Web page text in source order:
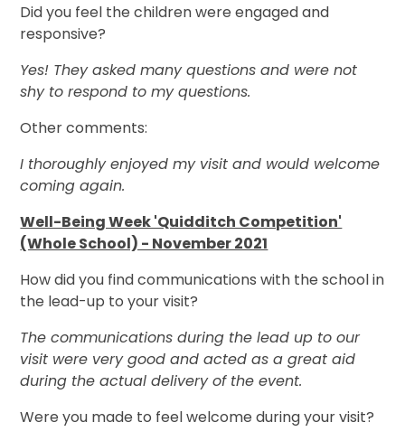
Did you feel the children were engaged and
responsive?
Yes! They asked many questions and were not
shy to respond to my questions.
Other comments:
I thoroughly enjoyed my visit and would welcome
coming again.
Well-Being Week 'Quidditch Competition'
(Whole School) - November 2021
How did you find communications with the school in
the lead-up to your visit?
The communications during the lead up to our
visit were very good and acted as a great aid
during the actual delivery of the event.
Were you made to feel welcome during your visit?